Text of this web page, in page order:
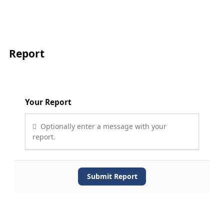
Report
Your Report
Optionally enter a message with your
report.
Submit Report